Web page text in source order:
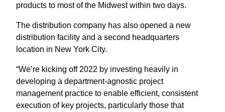
products to most of the Midwest within two days.
The distribution company has also opened a new
distribution facility and a second headquarters
location in New York City.
“We’re kicking off 2022 by investing heavily in
developing a department-agnostic project
management practice to enable efficient, consistent
execution of key projects, particularly those that